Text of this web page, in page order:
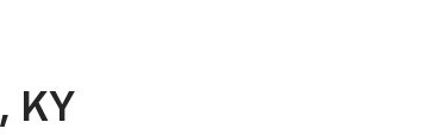
KY